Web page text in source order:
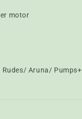
motor
Aruna/ Pumps+